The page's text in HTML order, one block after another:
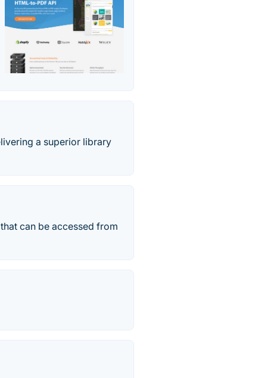
a superior library
can be accessed from